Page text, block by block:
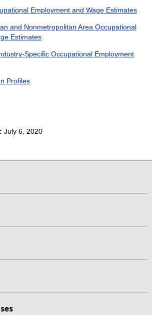
Employment and Wage Estimates
and Nonmetropolitan Area Occupational
Estimates
Specific Occupational Employment
Profiles
July 6, 2020